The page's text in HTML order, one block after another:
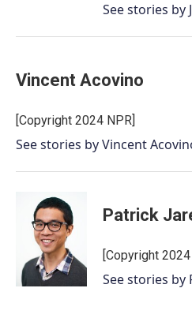
See stories by
Vincent Acovino
[Copyright 2024 NPR]
See stories by Vincent
Patrick
[Copyright 2024
See stories by